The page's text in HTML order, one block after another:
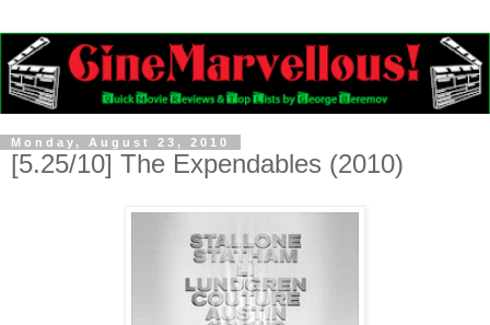
Monday, August 23, 2010
[5.25/10] The Expendables (2010)